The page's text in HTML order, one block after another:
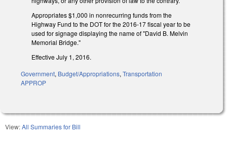
Appropriates $1,000 in nonrecurring funds from the
Highway Fund to the DOT for the 2016-17 fiscal year to be
used for signage displaying the name of "David B. Melvin
Memorial Bridge."
Effective July 1, 2016.
Government, Budget/Appropriations, Transportation
APPROP
View:All Summaries for Bill